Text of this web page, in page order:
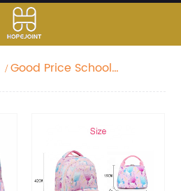
Good Price School
Boys Student Of 3pcs